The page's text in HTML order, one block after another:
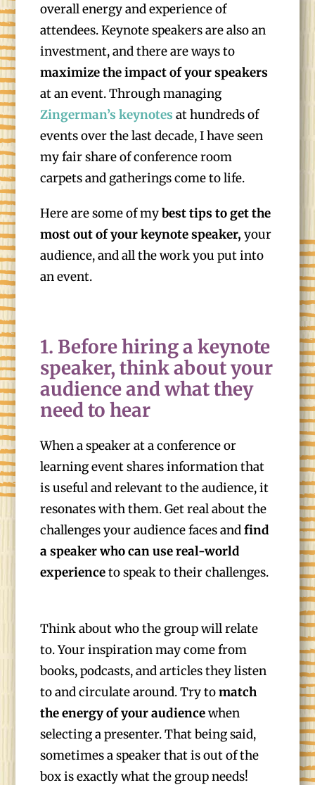
overall energy and experience of
attendees. Keynote speakers are also an
investment, and there are ways to
maximize the impact of your speakers
at an event. Through managing
Zingerman’s keynotes at hundreds of
events over the last decade, I have seen
my fair share of conference room
carpets and gatherings come to life.
Here are some of mybest tips to get the
most out of your keynote speaker, your
audience, and all the work you put into
an event.
1. Before hiring a keynote
speaker, think about your
audience and what they
need to hear
When a speaker at a conference or
learning event shares information that
is useful and relevant to the audience, it
resonates with them. Get real about the
challenges your audience faces andfind
a speaker who can use real-world
experienceto speak to their challenges.
Think about who the group will relate
to. Your inspiration may come from
books, podcasts, and articles they listen
to and circulate around. Try tomatch
the energy of your audiencewhen
selecting a presenter. That being said,
sometimes a speaker that is out of the
box is exactly what the group needs!